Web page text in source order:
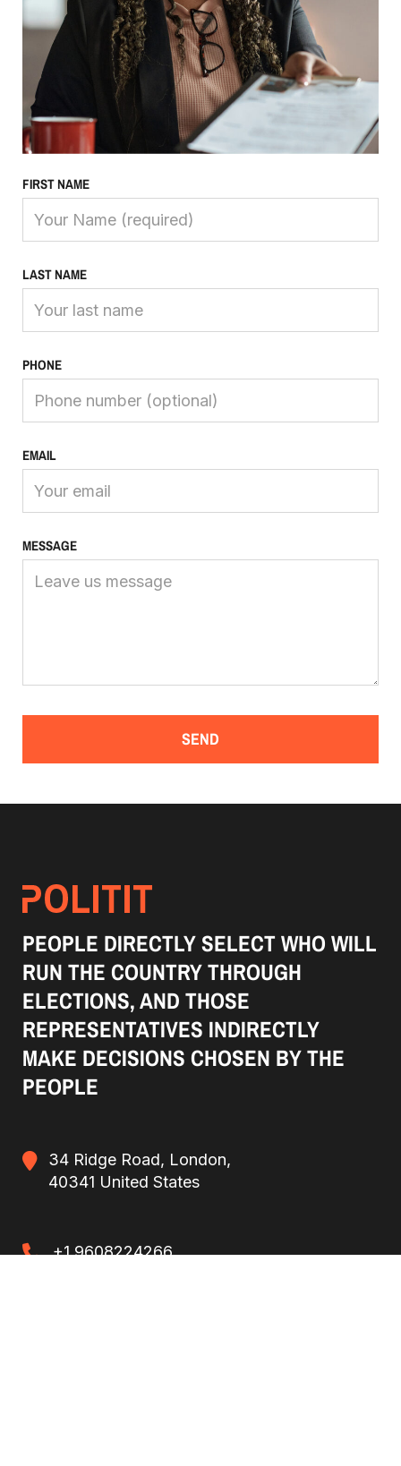
FIRST NAME
LAST NAME
PHONE
EMAIL
MESSAGE
PEOPLE DIRECTLY SELECT WHO WILL
RUN THE COUNTRY THROUGH
ELECTIONS, AND THOSE
REPRESENTATIVES INDIRECTLY
MAKE DECISIONS CHOSEN BY THE
PEOPLE
34 Ridge Road, London,
40341 United States
+1 9608224266